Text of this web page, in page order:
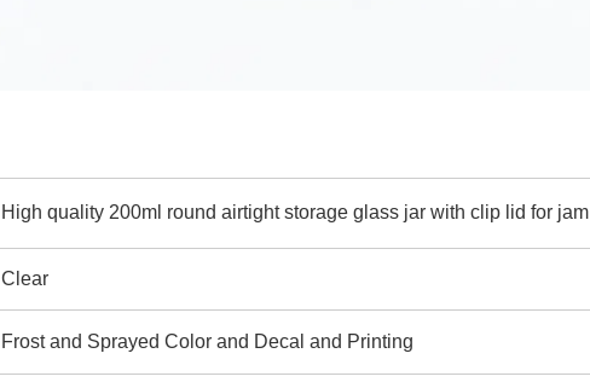
High quality 200ml round airtight storage glass jar with clip lid for jam
Clear
Frost and Sprayed Color and Decal and Printing